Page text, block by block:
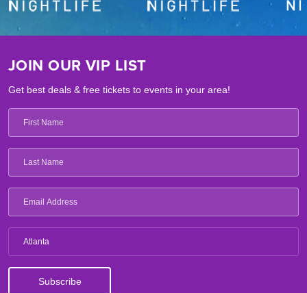
JOIN OUR VIP LIST
Get best deals & free tickets to events in your area!
Atlanta